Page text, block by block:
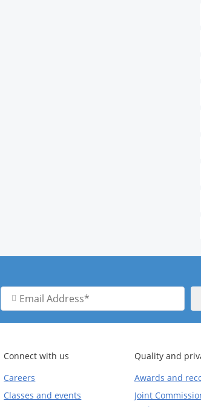
Email
Address
Connect with us
Careers
Classes and events
Quality and
Awards and
Joint